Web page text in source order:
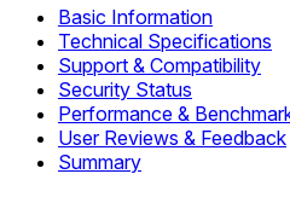
Basic Information
Technical Specifications
Support & Compatibility
Security Status
Performance &
User Reviews & Feedback
Summary